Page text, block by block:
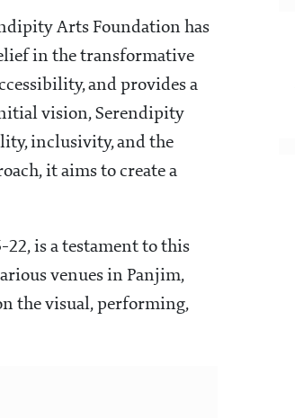
Arts Foundation has
in the transformative
and provides a
vision, Serendipity
inclusivity, and the
it aims to create a
is a testament to this
venues in Panjim,
the visual, performing,